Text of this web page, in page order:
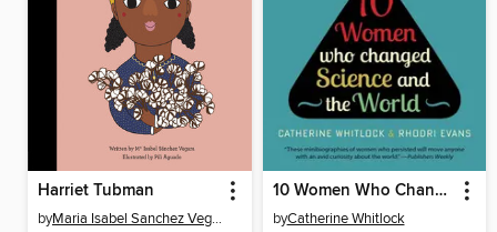
Harriet Tubman
by Maria Isabel Sanchez Vegara
10 Women Who Changed Science and the World
byCatherine Whitlock